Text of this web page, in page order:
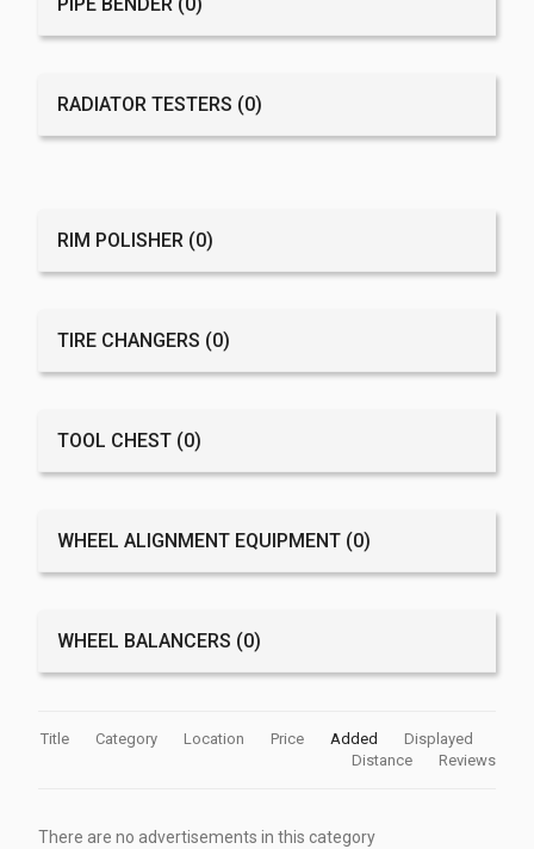
RADIATOR TESTERS (0)
RIM POLISHER (0)
TIRE CHANGERS (0)
TOOL CHEST (0)
WHEEL ALIGNMENT EQUIPMENT (0)
WHEEL BALANCERS (0)
Title Category Location Price Added
Displayed
Distance
Reviews
There are no advertisements in this category